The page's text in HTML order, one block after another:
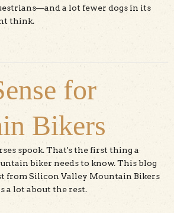
a lot fewer dogs in its
think.
Redwoods Access Plan: Round 1
for
Bikers
spook. That's the first thing a
biker needs to know. This blog
from Silicon Valley Mountain Bikers
a lot about the rest.
for Mountain Bikers